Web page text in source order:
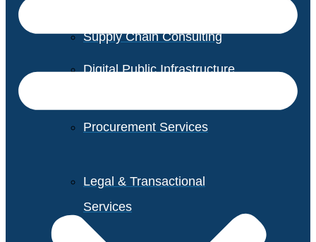
Supply Chain Consulting
Digital Public Infrastructure
Procurement Services
Legal & Transactional
Services